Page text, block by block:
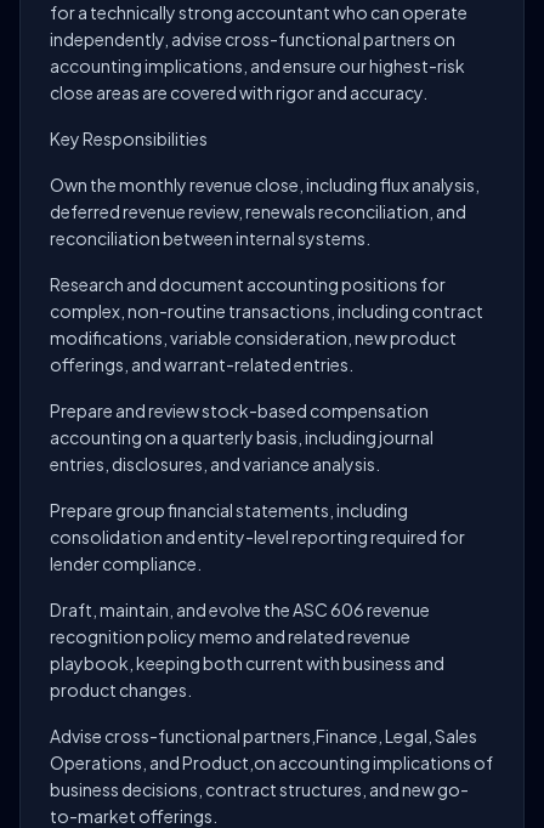
for a technically strong accountant who can operate
independently, advise cross-functional partners on
accounting implications, and ensure our highest-risk
close areas are covered with rigor and accuracy.
Key Responsibilities
Own the monthly revenue close, including flux analysis,
deferred revenue review, renewals reconciliation, and
reconciliation between internal systems.
Research and document accounting positions for
complex, non-routine transactions, including contract
modifications, variable consideration, new product
offerings, and warrant-related entries.
Prepare and review stock-based compensation
accounting on a quarterly basis, including journal
entries, disclosures, and variance analysis.
Prepare group financial statements, including
consolidation and entity-level reporting required for
lender compliance.
Draft, maintain, and evolve the ASC 606 revenue
recognition policy memo and related revenue
playbook, keeping both current with business and
product changes.
Advise cross-functional partners,Finance, Legal, Sales
Operations, and Product,on accounting implications of
business decisions, contract structures, and new go-
to-market offerings.